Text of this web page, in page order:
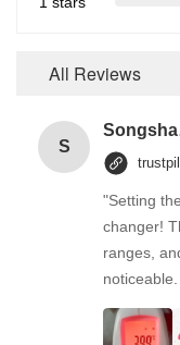
All Reviews
S
"Setting
changer!
ranges,
noticeable.